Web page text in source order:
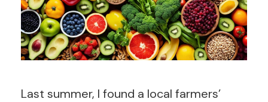
Last summer, I found a local farmers’